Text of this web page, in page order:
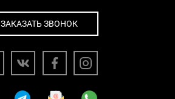
ЗАКАЗАТЬ ЗВОНОК